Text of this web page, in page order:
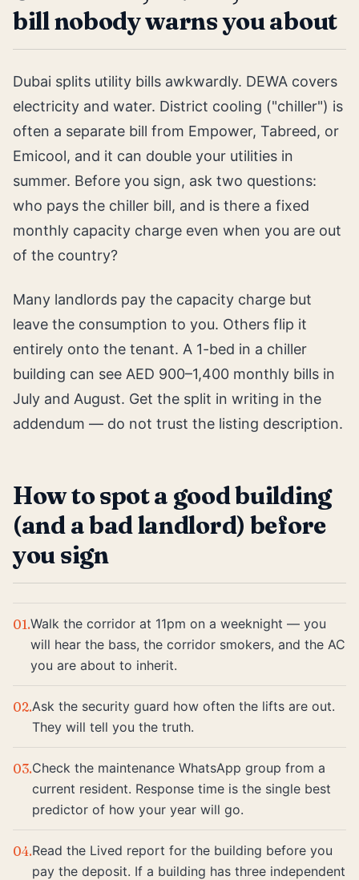
bill nobody warns you about
Dubai splits utility bills awkwardly. DEWA covers
electricity and water. District cooling ("chiller") is
often a separate bill from Empower, Tabreed, or
Emicool, and it can double your utilities in
summer. Before you sign, ask two questions:
who pays the chiller bill, and is there a fixed
monthly capacity charge even when you are out
of the country?
Many landlords pay the capacity charge but
leave the consumption to you. Others flip it
entirely onto the tenant. A 1-bed in a chiller
building can see AED 900–1,400 monthly bills in
July and August. Get the split in writing in the
addendum — do not trust the listing description.
How to spot a good building
(and a bad landlord) before
you sign
01.Walk the corridor at 11pm on a weeknight — you
will hear the bass, the corridor smokers, and the AC
you are about to inherit.
02.Ask the security guard how often the lifts are out.
They will tell you the truth.
03.Check the maintenance WhatsApp group from a
current resident. Response time is the single best
predictor of how your year will go.
04.Read the Lived report for the building before you
pay the deposit. If a building has three independent